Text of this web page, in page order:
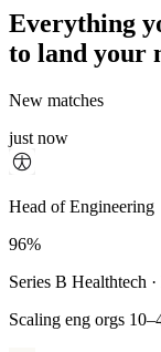
Everything
to land your
New matches
just now
Principal Engineer
93%
Payments Infra ·
High-reliability
Head of Engineering
96%
Series B Healthtech
Scaling eng orgs